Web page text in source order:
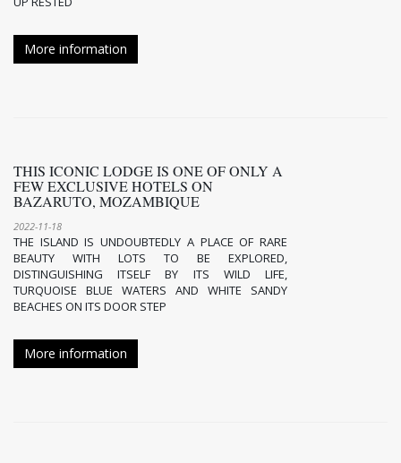
More information
THIS ICONIC LODGE IS ONE OF ONLY A
FEW EXCLUSIVE HOTELS ON
BAZARUTO, MOZAMBIQUE
2022-11-18
THE ISLAND IS UNDOUBTEDLY A PLACE OF RARE
BEAUTY WITH LOTS TO BE EXPLORED,
DISTINGUISHING ITSELF BY ITS WILD LIFE,
TURQUOISE BLUE WATERS AND WHITE SANDY
BEACHES ON ITS DOOR STEP
More information